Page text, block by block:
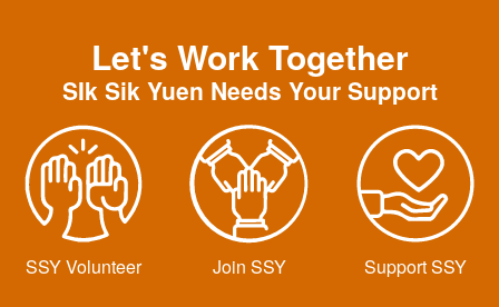
Let's Work Together
SIk Sik Yuen Needs Your Support
SSY Volunteer Join SSY Support SSY